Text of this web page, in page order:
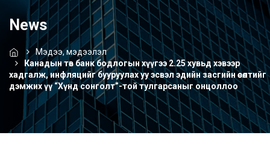
News
Мэдээ, мэдээлэл
Канадын төв банк бодлогын хүүгээ 2.25 хувьд хэвээр
хадгалж, инфляцийг бууруулах уу эсвэл эдийн засгийн өсөлтийг
дэмжих үү “Хүнд сонголт”-той тулгарсаныг онцоллоо